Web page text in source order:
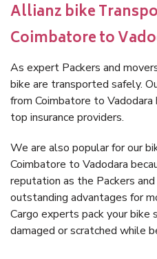
Allianz bike
Coimbatore to
As expert Packers and
bike are transported safely.
from Coimbatore to
top insurance providers.
We are also popular for our
Coimbatore to Vadodara
reputation as the Packers
outstanding advantages for
Cargo experts pack your
damaged or scratched while